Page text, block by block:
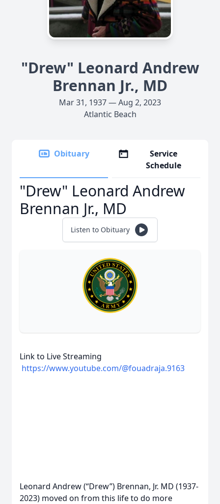
"Drew" Leonard Andrew
Brennan Jr., MD
Mar 31, 1937 — Aug 2, 2023
Atlantic Beach
Obituary
Service
Schedule
"Drew" Leonard Andrew
Brennan Jr., MD
Listen to Obituary
Link to Live Streaming
https://www.youtube.com/@fouadraja.9163
Leonard Andrew (“Drew”) Brennan, Jr. MD (1937-
2023) moved on from this life to do more